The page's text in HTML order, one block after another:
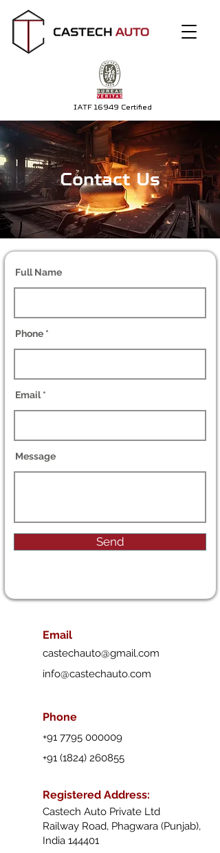
IATF 16949 Certified
Contact Us
Full Name
Phone
Email
Message
Send
Email
castechauto@gmail.com
info@castechauto.com
Phone
+91 7795 000009
+91 (1824) 260855
Registered Address:
Castech Auto Private Ltd
Railway Road, Phagwara (Punjab),
India 144401